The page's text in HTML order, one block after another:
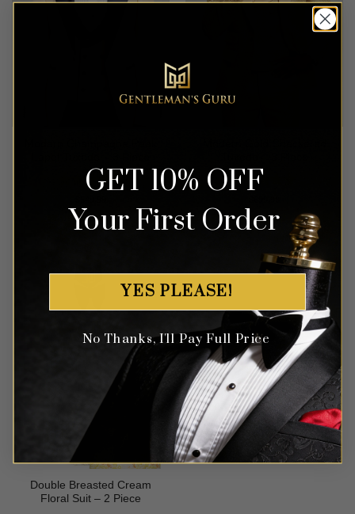
out of 5
out of 5
Double Breasted Cream
Floral Suit – 2 Piece
GET 10% OFF
Your First Order
YES PLEASE!
No Thanks, I'll Pay Full Price